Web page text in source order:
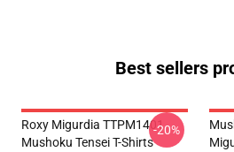
Best sellers
Roxy Migurdia TTPM1401
Mushoku Tensei T-Shirts
-20%